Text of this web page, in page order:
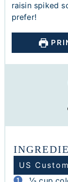
raisin spiked
prefer!
US